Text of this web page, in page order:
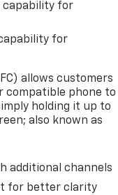
capability for
for
allows customers
compatible phone to
holding it up to
also known as
additional channels
for better clarity